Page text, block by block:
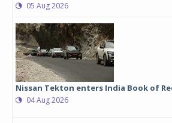
05 Aug 2026
Nissan Tekton enters India Book of
04 Aug 2026